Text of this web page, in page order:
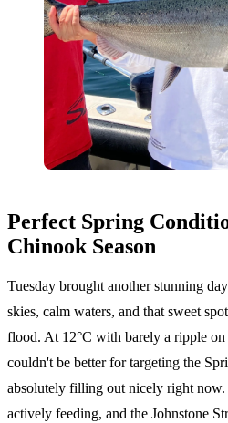
Perfect Spring
Chinook Season
Tuesday brought another stunning
skies, calm waters, and that sweet
flood. At 12°C with barely a ripple on
couldn't be better for targeting the
absolutely filling out nicely right now.
actively feeding, and the Johnstone